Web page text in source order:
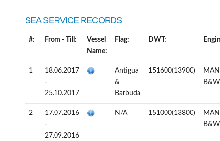
SEA SERVICE RECORDS
#: From - Till:
Vessel
Name:
Flag: DWT:
1
18.06.2017
-
25.10.2017
Antigua
&
Barbuda
151600(13900)
B&W
2
17.07.2016
-
27.09.2016
N/A 151000(13800)
B&W